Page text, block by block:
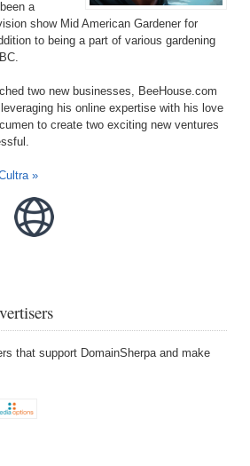
a
show Mid American Gardener for
to being a part of various gardening
two new businesses, BeeHouse.com
his online expertise with his love
to create two exciting new ventures
»
that support DomainSherpa and make